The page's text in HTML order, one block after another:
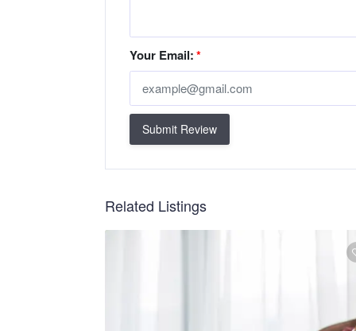
Your Email:*
Submit Review
Related Listings